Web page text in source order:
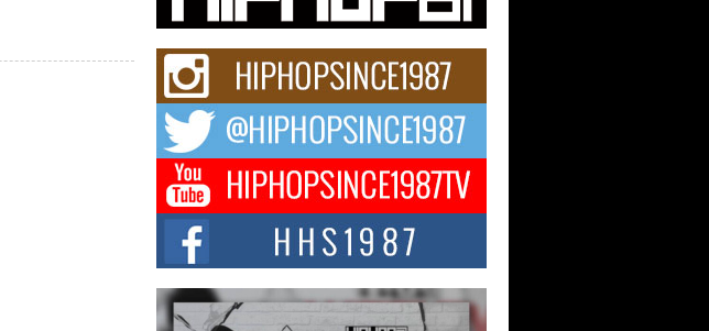
DJ Mobetta Bleu shocks the industry with an
enchanted new project, Chrome Chrysalis, a
Michael M Jeni Returns to His R&B
Roots with Emotionally Charged
New Single “Played”
Rapidly evolving Afro R&B artist, Michael M
Jeni represents a modern strain of Afrobeats,
one...
Rising Star Avery Franklin: The
Independent Artist Making Waves
with “Took The Bait”
The music scene is abuzz with the emergence
of Avery Franklin, a dynamic hip hop...